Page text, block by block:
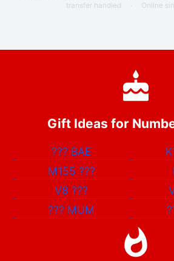
transfer handled
· Online
Gift Ideas for
??? BAE
M155 ???
V8???
??? MUM